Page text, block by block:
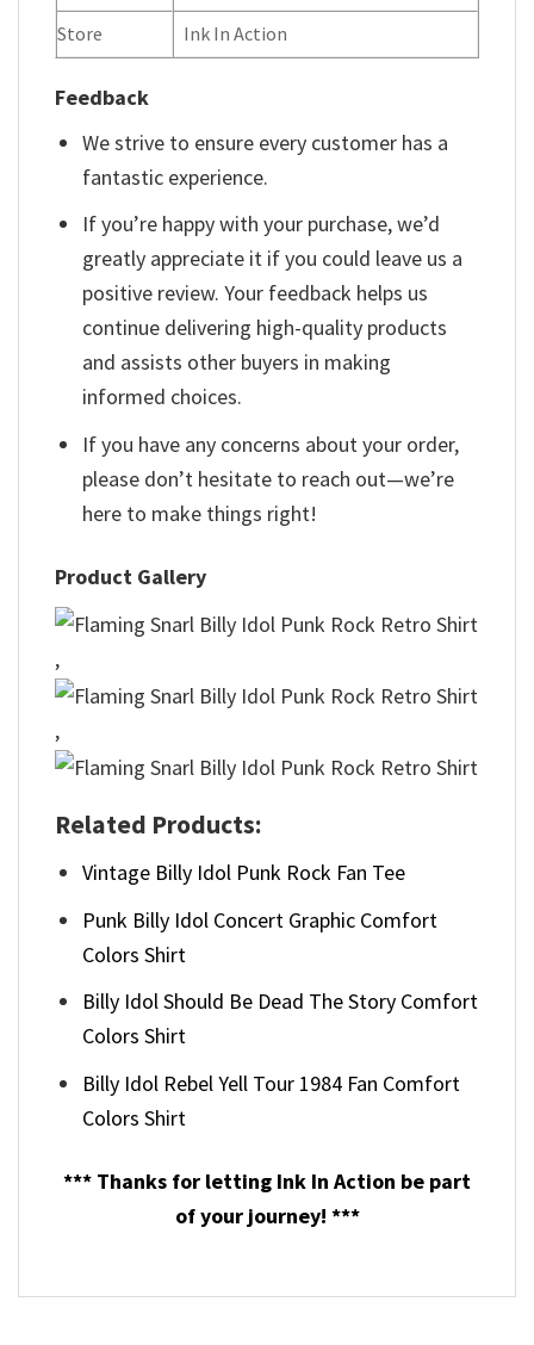
Store
Ink In Action
Feedback
We strive to ensure every customer has a
fantastic experience.
If you’re happy with your purchase, we’d
greatly appreciate it if you could leave us a
positive review. Your feedback helps us
continue delivering high-quality products
and assists other buyers in making
informed choices.
If you have any concerns about your order,
please don’t hesitate to reach out—we’re
here to make things right!
Product Gallery
,
,
Related Products:
Vintage Billy Idol Punk Rock Fan Tee
Punk Billy Idol Concert Graphic Comfort
Colors Shirt
Billy Idol Should Be Dead The Story Comfort
Colors Shirt
Billy Idol Rebel Yell Tour 1984 Fan Comfort
Colors Shirt
*** Thanks for letting Ink In Action be part
of your journey! ***